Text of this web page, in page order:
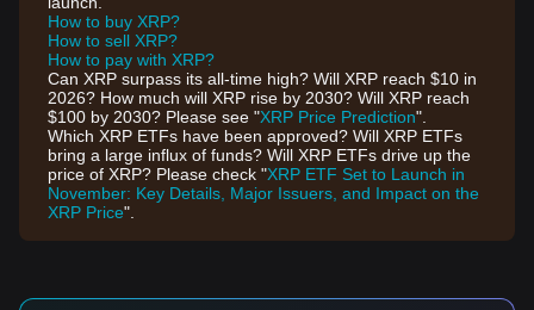
How to buy XRP?
How to sell XRP?
How to pay with XRP?
Can XRP surpass its all-time high? Will XRP reach $10 in
2026? How much will XRP rise by 2030? Will XRP reach
$100 by 2030? Please see "XRP Price Prediction".
Which XRP ETFs have been approved? Will XRP ETFs
bring a large influx of funds? Will XRP ETFs drive up the
price of XRP? Please check "XRP ETF Set to Launch in
November: Key Details, Major Issuers, and Impact on the
XRP Price".